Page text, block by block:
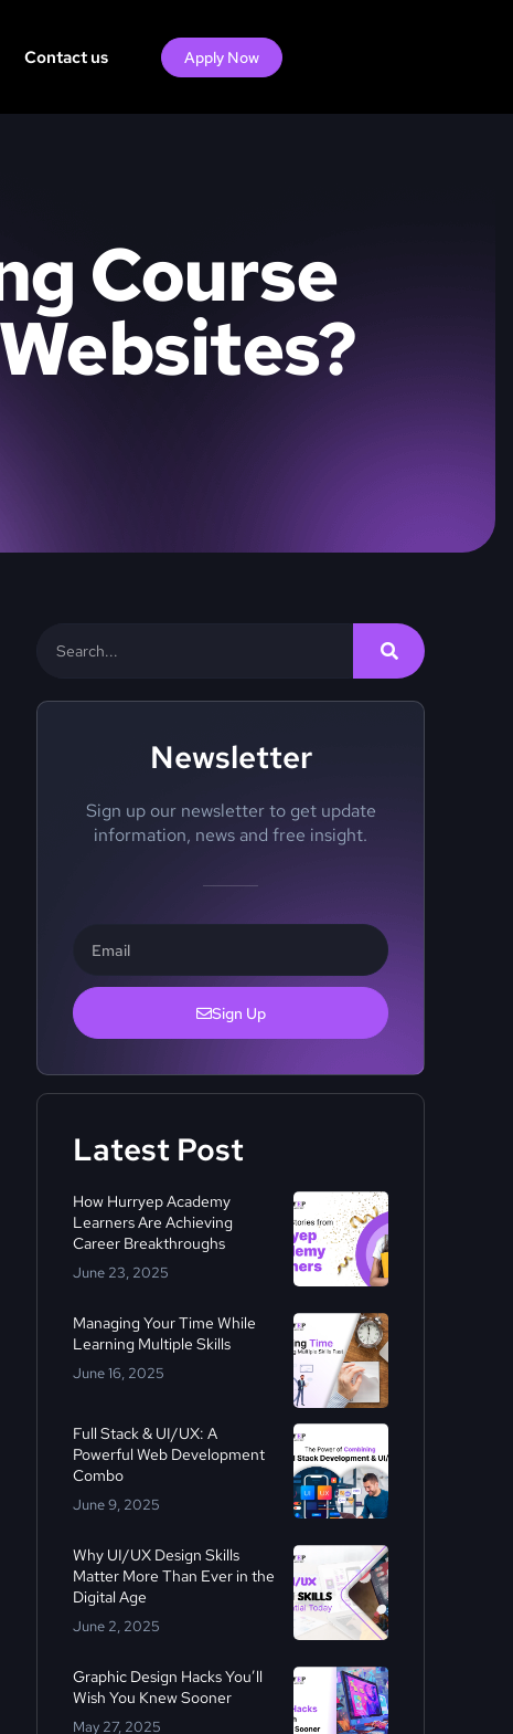
Contact us Apply Now
Course
Newsletter
Sign up our newsletter to get update
information, news and free insight.
Sign Up
Latest Post
How Hurryep Academy
Learners Are Achieving
Career Breakthroughs
June 23, 2025
Managing Your Time While
Learning Multiple Skills
June 16, 2025
Full Stack & UI/UX: A
Powerful Web Development
Combo
June 9, 2025
Why UI/UX Design Skills
Matter More Than Ever in the
Digital Age
June 2, 2025
Graphic Design Hacks You’ll
Wish You Knew Sooner
May 27, 2025